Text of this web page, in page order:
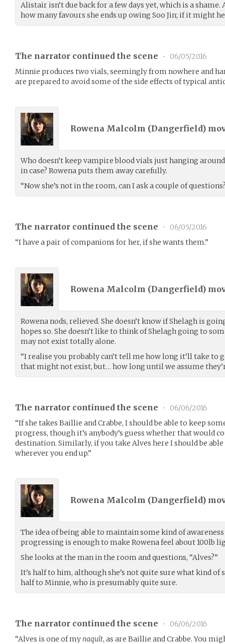
Alistair isn’t due back for a few days yet, which is a shame.
how many favours she ends up owing Soo Jin; if it might
The narrator continued the scene •
06/05/2016
Minnie produces two vials, seemingly from nowhere and
are prepared to avoid some of the side effects of typical
Rowena Malcolm (Dangerfield)
Who doesn’t keep vampire blood vials just hanging
in case? Rowena puts them away carefully.
“Now she’s not in the room, can I ask a couple of
The narrator continued the scene •
06/05/2016
“I have a pair of companions for her, if she wants them.”
Rowena Malcolm (Dangerfield)
Rowena nods, relieved. She doesn’t know if Shelagh is
hopes so. She doesn’t like to think of Shelagh going to
may not exist totally alone.
“I realise you probably can’t tell me how long it’ll take to
that might not exist, but… how long until we assume
The narrator continued the scene •
06/06/2016
“If she takes Baillie and Crabbe, I should be able to keep
progress, though it’s anybody’s guess whether that would
destination. Similarly, if you take Alves here I should be
wherever you end up.”
Rowena Malcolm (Dangerfield)
The idea of being able to maintain some kind of
progressing is enough to make Rowena feel about 100lb
She looks at the man in the room and questions, “Alves?”
It’s half to him, although she’s not quite sure what kind of
half to Minnie, who is presumably quite sure.
The narrator continued the scene •
06/06/2016
“Alves is one of mynaquît, as are Baillie and Crabbe. You